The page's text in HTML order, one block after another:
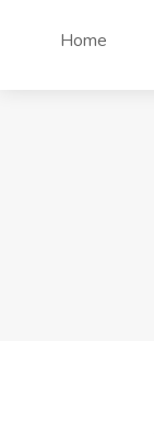
Home